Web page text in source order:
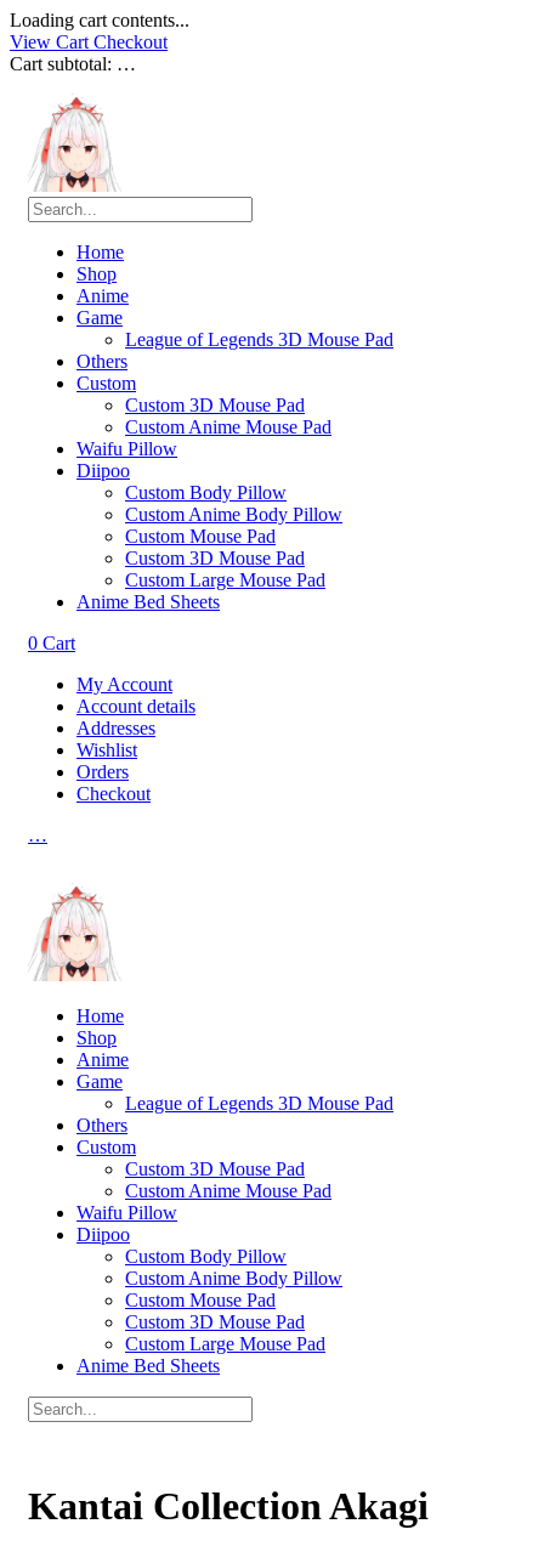
Loading cart contents...
View Cart Checkout
Cart subtotal: …
Home
Shop
Anime
Game
League of Legends 3D Mouse Pad
Others
Custom
Custom 3D Mouse Pad
Custom Anime Mouse Pad
Waifu Pillow
Diipoo
Custom Body Pillow
Custom Anime Body Pillow
Custom Mouse Pad
Custom 3D Mouse Pad
Custom Large Mouse Pad
Anime Bed Sheets
0 Cart
My Account
Account details
Addresses
Wishlist
Orders
Checkout
…
Home
Shop
Anime
Game
League of Legends 3D Mouse Pad
Others
Custom
Custom 3D Mouse Pad
Custom Anime Mouse Pad
Waifu Pillow
Diipoo
Custom Body Pillow
Custom Anime Body Pillow
Custom Mouse Pad
Custom 3D Mouse Pad
Custom Large Mouse Pad
Anime Bed Sheets
Kantai Collection Akagi